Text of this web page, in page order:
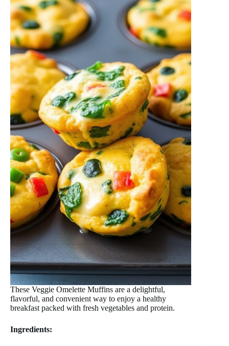
These Veggie Omelette Muffins are a delightful,
flavorful, and convenient way to enjoy a healthy
breakfast packed with fresh vegetables and protein.
Ingredients: